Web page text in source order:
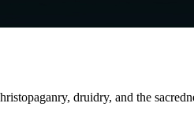
druidry, and the